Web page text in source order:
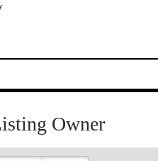
Owner